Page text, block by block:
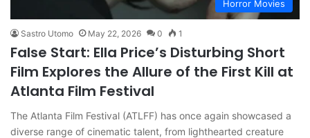
Horror Movies
Sastro Utomo May 22, 2026 0 1
False Start: Ella Price’s Disturbing Short
Film Explores the Allure of the First Kill at
Atlanta Film Festival
The Atlanta Film Festival (ATLFF) has once again showcased a
diverse range of cinematic talent, from lighthearted creature